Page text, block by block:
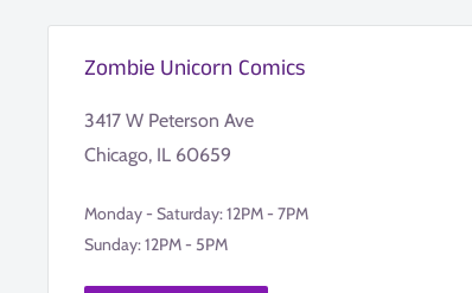
Zombie Unicorn Comics
3417 W Peterson Ave
Chicago, IL 60659
Monday - Saturday: 12PM - 7PM
Sunday: 12PM - 5PM